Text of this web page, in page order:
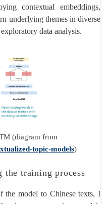
contextual embeddings,
underlying themes in diverse
data analysis.
(diagram from
topic-models)
the training process
the model to Chinese texts, I